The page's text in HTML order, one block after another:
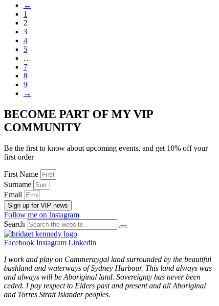
←
1
2
3
4
5
…
7
8
9
→
BECOME PART OF MY VIP
COMMUNITY
Be the first to know about upcoming events, and get 10% off your
first order
First Name
Surname
Email
Sign up for VIP news
Follow me on Instagram
Search
Facebook Instagram Linkedin
I work and play on Cammeraygal land surrounded by the beautiful
bushland and waterways of Sydney Harbour. This land always was
and always will be Aboriginal land. Sovereignty has never been
ceded. I pay respect to Elders past and present and all Aboriginal
and Torres Strait Islander peoples.